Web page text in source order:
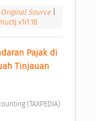
Original Source
Pajak di
Tinjauan